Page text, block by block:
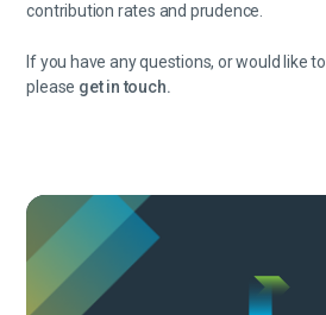
contribution rates and prudence.
If you have any questions, or would like
please get in touch.